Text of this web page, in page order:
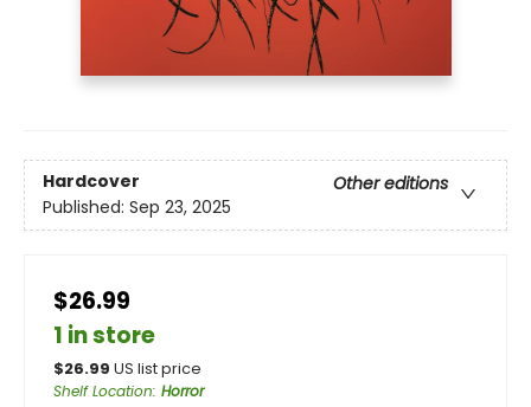
Hardcover
Other editions
Published: Sep 23, 2025
$26.99
1 in store
$26.99 US list price
Shelf Location: Horror